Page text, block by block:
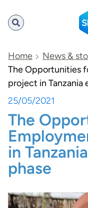
Search
Home
News &
The Opportunities
project in Tanzania
25/05/2021
The
in
phase